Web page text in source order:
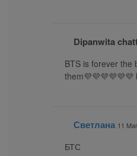
Dipanwita
BTS is forever
them💜💜💜💜💜💜
Светлана 11
БТС